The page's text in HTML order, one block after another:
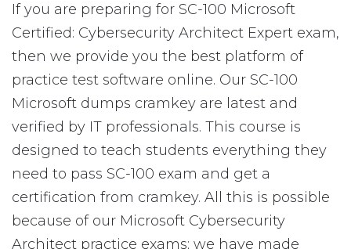
If you are preparing for SC-100 Microsoft
Certified: Cybersecurity Architect Expert exam,
then we provide you the best platform of
practice test software online. Our SC-100
Microsoft dumps cramkey are latest and
verified by IT professionals. This course is
designed to teach students everything they
need to pass SC-100 exam and get a
certification from cramkey. All this is possible
because of our Microsoft Cybersecurity
Architect practice exams; we have made